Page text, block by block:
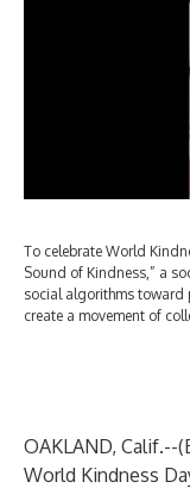
To celebrate World
Sound of Kindness,” a
social algorithms toward
create a movement of
OAKLAND, Calif.--(
World Kindness